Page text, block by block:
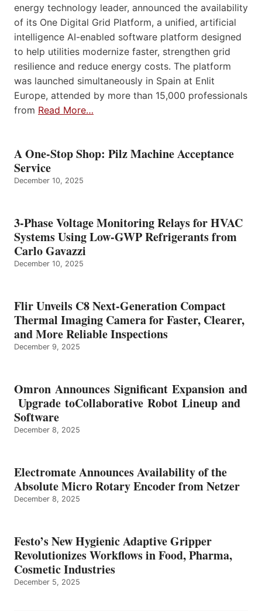
energy technology leader, announced the availability
of its One Digital Grid Platform, a unified, artificial
intelligence AI-enabled software platform designed
to help utilities modernize faster, strengthen grid
resilience and reduce energy costs. The platform
was launched simultaneously in Spain at Enlit
Europe, attended by more than 15,000 professionals
from Read More…
A One-Stop Shop: Pilz Machine Acceptance
Service
December 10, 2025
3-Phase Voltage Monitoring Relays for HVAC
Systems Using Low-GWP Refrigerants from
Carlo Gavazzi
December 10, 2025
Flir Unveils C8 Next-Generation Compact
Thermal Imaging Camera for Faster, Clearer,
and More Reliable Inspections
December 9, 2025
Omron Announces Significant Expansion and
Upgrade toCollaborative Robot Lineup and
Software
December 8, 2025
Electromate Announces Availability of the
Absolute Micro Rotary Encoder from Netzer
December 8, 2025
Festo’s New Hygienic Adaptive Gripper
Revolutionizes Workflows in Food, Pharma,
Cosmetic Industries
December 5, 2025